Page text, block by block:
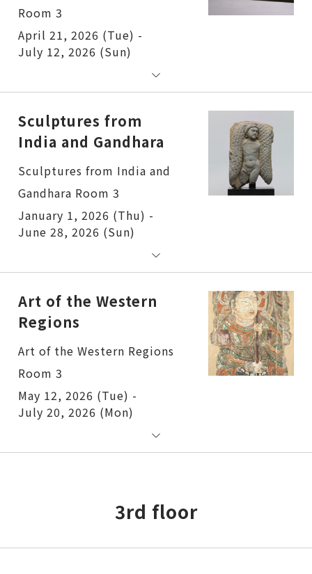
Room 3
April 21, 2026 (Tue) -
July 12, 2026 (Sun)
Sculptures from
India and Gandhara
Sculptures from India and
Gandhara Room 3
January 1, 2026 (Thu) -
June 28, 2026 (Sun)
Art of the Western
Regions
Art of the Western Regions
Room 3
May 12, 2026 (Tue) -
July 20, 2026 (Mon)
3rd floor